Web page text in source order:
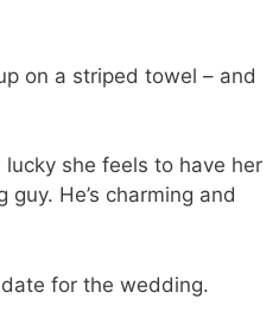
on a striped towel – and
she feels to have her
He’s charming and
for the wedding.